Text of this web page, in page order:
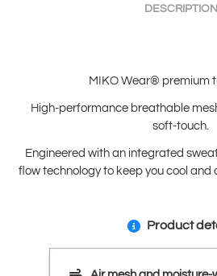
DESCRIPTION
MIKO Wear® premium
High-performance breathable
soft-touch.
Engineered with an integrated
flow technology to keep you cool and
Product